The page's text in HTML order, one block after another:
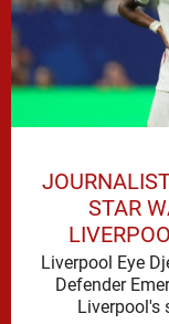
STAR
Liverpool Eye
Defender
Liverpool's